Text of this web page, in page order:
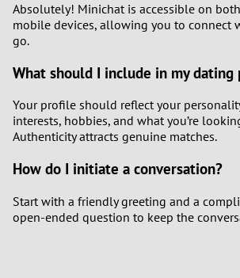
Absolutely! Minichat is accessible on
mobile devices, allowing you to connect
go.
What should I include in my dating
Your profile should reflect your
interests, hobbies, and what you’re
Authenticity attracts genuine matches.
How do I initiate a conversation?
Start with a friendly greeting and a
open-ended question to keep the